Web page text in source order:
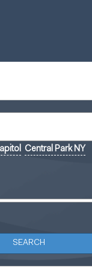
Central Park NY